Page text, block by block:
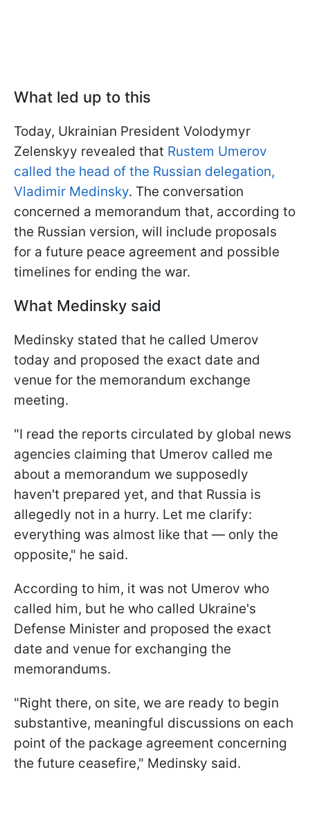
What led up to this
Today, Ukrainian President Volodymyr
Zelenskyy revealed that Rustem Umerov
called the head of the Russian delegation,
Vladimir Medinsky. The conversation
concerned a memorandum that, according to
the Russian version, will include proposals
for a future peace agreement and possible
timelines for ending the war.
What Medinsky said
Medinsky stated that he called Umerov
today and proposed the exact date and
venue for the memorandum exchange
meeting.
"I read the reports circulated by global news
agencies claiming that Umerov called me
about a memorandum we supposedly
haven't prepared yet, and that Russia is
allegedly not in a hurry. Let me clarify:
everything was almost like that — only the
opposite," he said.
According to him, it was not Umerov who
called him, but he who called Ukraine's
Defense Minister and proposed the exact
date and venue for exchanging the
memorandums.
"Right there, on site, we are ready to begin
substantive, meaningful discussions on each
point of the package agreement concerning
the future ceasefire," Medinsky said.